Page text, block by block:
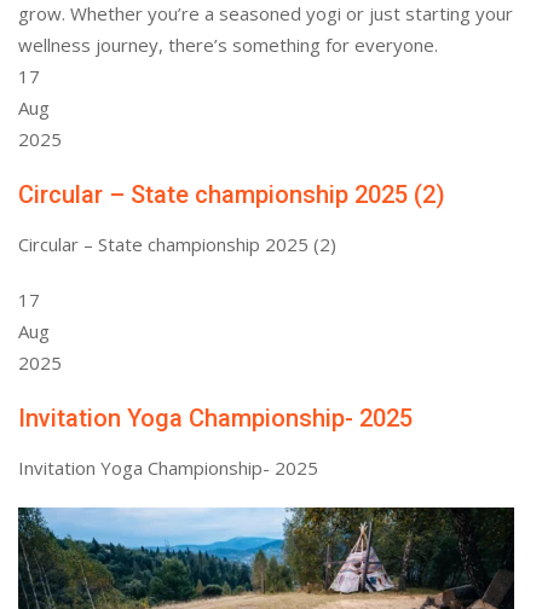
grow. Whether you’re a seasoned yogi or just starting your
wellness journey, there’s something for everyone.
17
Aug
2025
Circular – State championship 2025 (2)
Circular – State championship 2025 (2)
17
Aug
2025
Invitation Yoga Championship- 2025
Invitation Yoga Championship- 2025